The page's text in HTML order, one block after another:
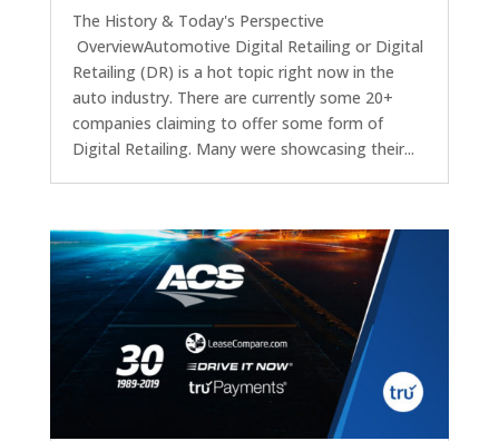
The History & Today's Perspective
OverviewAutomotive Digital Retailing or Digital
Retailing (DR) is a hot topic right now in the
auto industry. There are currently some 20+
companies claiming to offer some form of
Digital Retailing. Many were showcasing their...